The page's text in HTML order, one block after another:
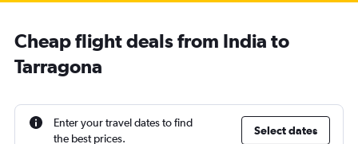
Cheap flight deals from India to
Tarragona
Enter your travel dates to find
the best prices.
Select dates